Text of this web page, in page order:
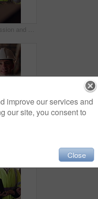
Team, discussion and supply chain in warehouse with laptop, operations strategy or export distribution. People, talk or planning in depot with computer, logistics update or collaboration for shipping
improve our services and
our site, you consent to
Close